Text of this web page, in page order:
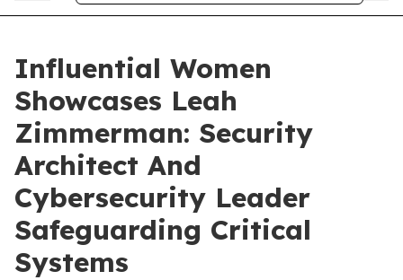
Influential Women
Showcases Leah
Zimmerman: Security
Architect And
Cybersecurity Leader
Safeguarding Critical
Systems